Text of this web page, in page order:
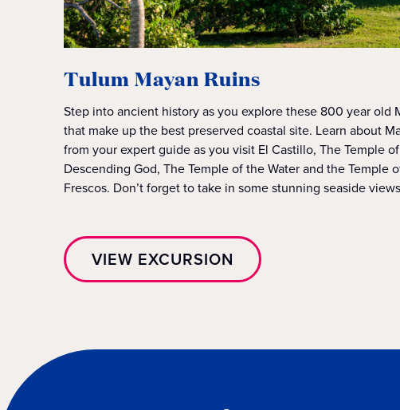
Tulum Mayan Ruins
Step into ancient history as you explore these 800 year old
that make up the best preserved coastal site. Learn about
from your expert guide as you visit El Castillo, The Temple
Descending God, The Temple of the Water and the Temple
Frescos. Don’t forget to take in some stunning seaside
VIEW EXCURSION